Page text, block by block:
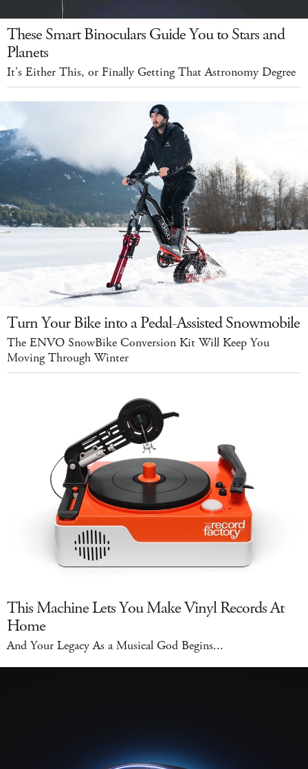
These Smart Binoculars Guide You to Stars and
Planets
It's Either This, or Finally Getting That Astronomy Degree
Turn Your Bike into a Pedal-Assisted Snowmobile
The ENVO SnowBike Conversion Kit Will Keep You
Moving Through Winter
This Machine Lets You Make Vinyl Records At
Home
And Your Legacy As a Musical God Begins...